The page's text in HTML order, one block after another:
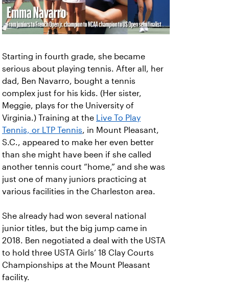
Starting in fourth grade, she became
serious about playing tennis. After all, her
dad, Ben Navarro, bought a tennis
complex just for his kids. (Her sister,
Meggie, plays for the University of
Virginia.) Training at the
Live To Play
Tennis, or LTP Tennis, in Mount Pleasant,
S.C., appeared to make her even better
than she might have been if she called
another tennis court “home,” and she was
just one of many juniors practicing at
various facilities in the Charleston area.
She already had won several national
junior titles, but the big jump came in
2018. Ben negotiated a deal with the USTA
to hold three USTA Girls’ 18 Clay Courts
Championships at the Mount Pleasant
facility.